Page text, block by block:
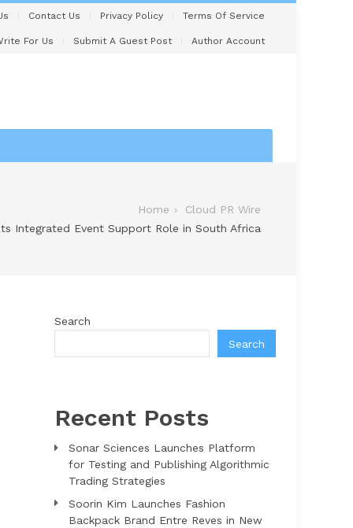
Contact Us Privacy Policy Terms Of Service
For Us Submit A Guest Post Author Account
Home
Cloud PR Wire
Integrated Event Support Role in South Africa
Search
Search
Recent Posts
Sonar Sciences Launches Platform
for Testing and Publishing Algorithmic
Trading Strategies
Soorin Kim Launches Fashion
Backpack Brand Entre Reves in New